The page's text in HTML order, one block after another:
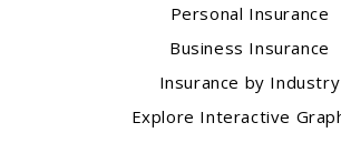
Personal Insurance
Business Insurance
Insurance by Industry
Explore Interactive